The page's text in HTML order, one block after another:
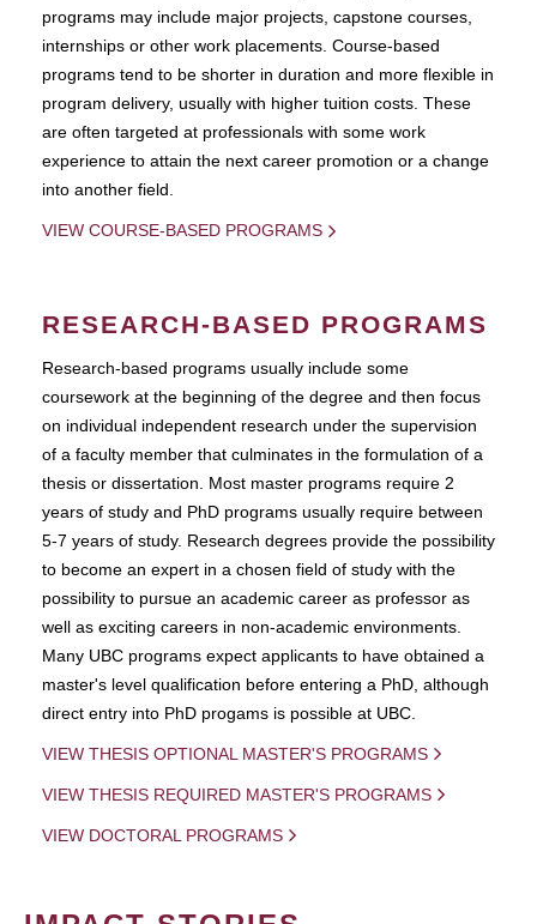
programs may include major projects, capstone courses,
internships or other work placements. Course-based
programs tend to be shorter in duration and more flexible in
program delivery, usually with higher tuition costs. These
are often targeted at professionals with some work
experience to attain the next career promotion or a change
into another field.
VIEW COURSE-BASED PROGRAMS
RESEARCH-BASED PROGRAMS
Research-based programs usually include some
coursework at the beginning of the degree and then focus
on individual independent research under the supervision
of a faculty member that culminates in the formulation of a
thesis or dissertation. Most master programs require 2
years of study and PhD programs usually require between
5-7 years of study. Research degrees provide the possibility
to become an expert in a chosen field of study with the
possibility to pursue an academic career as professor as
well as exciting careers in non-academic environments.
Many UBC programs expect applicants to have obtained a
master's level qualification before entering a PhD, although
direct entry into PhD progams is possible at UBC.
VIEW THESIS OPTIONAL MASTER'S PROGRAMS
VIEW THESIS REQUIRED MASTER'S PROGRAMS
VIEW DOCTORAL PROGRAMS